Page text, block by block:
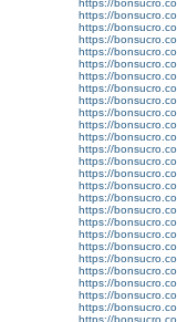
https://
https://
https://
https://
https://
https://
https://
https://
https://
https://
https://
https://
https://
https://
https://
https://
https://
https://
https://
https://
https://
https://
https://
https://
https://
https://
https://